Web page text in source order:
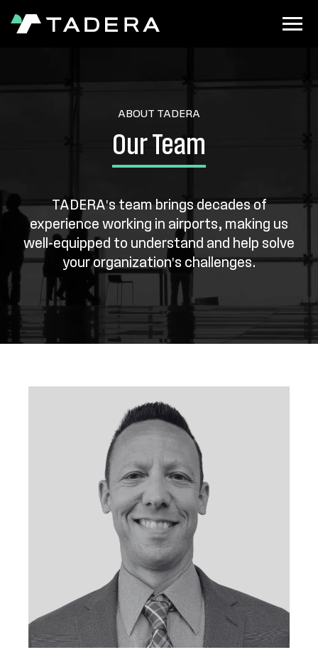
ABOUT TADERA
Our Team
TADERA's team brings decades of
experience working in airports, making us
well-equipped to understand and help solve
your organization's challenges.